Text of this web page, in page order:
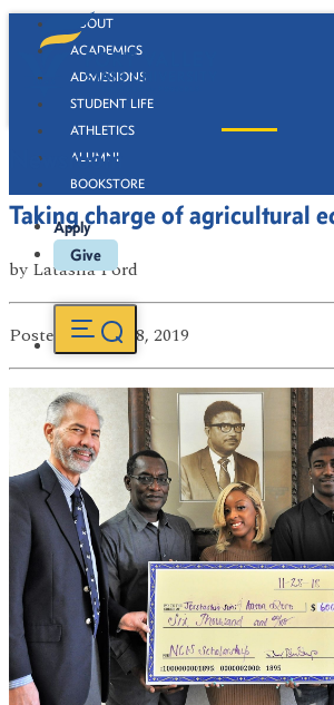
ABOUT
ACADEMICS
ADMISSIONS
STUDENT LIFE
ATHLETICS
ALUMNI
BOOKSTORE
Apply
Give
Newsroom
Taking charge of agricultural
by Latasha Ford
Posted on Jan 08, 2019